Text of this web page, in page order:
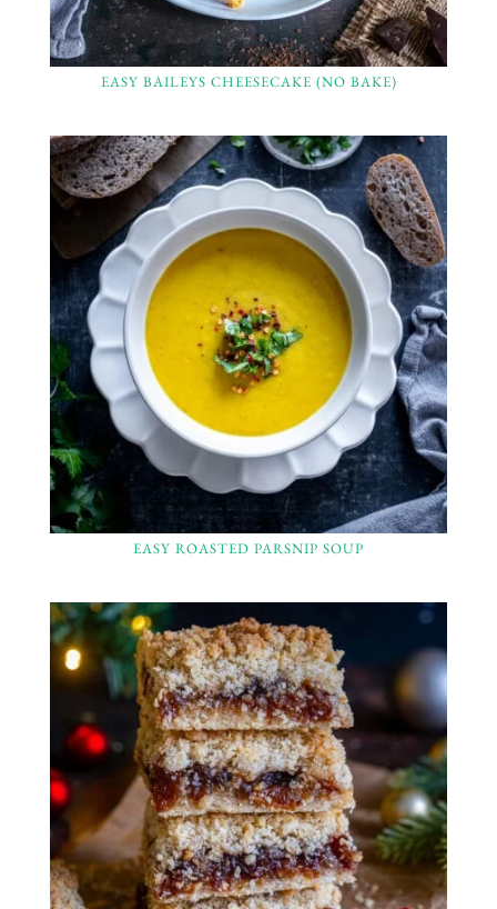
EASY BAILEYS CHEESECAKE (NO BAKE)
EASY ROASTED PARSNIP SOUP